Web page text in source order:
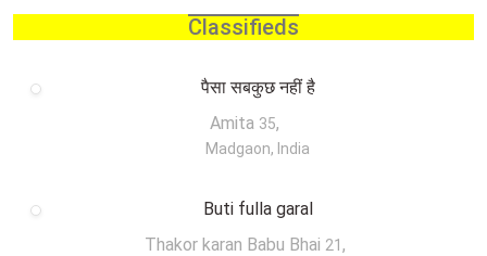
Classifieds
पैसा सबकुछ नहीं है
Amita 35,
Madgaon, India
Buti fulla garal
Thakor karan Babu Bhai 21 ,